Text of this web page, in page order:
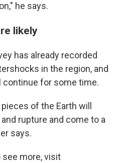
he says.
likely
has already recorded
in the region, and
for some time.
of the Earth will
rupture and come to a
says.
see more, visit